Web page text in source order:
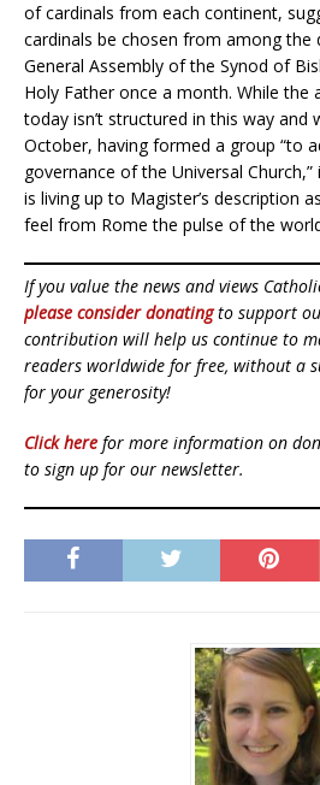
of cardinals from each continent,
cardinals be chosen from among the
General Assembly of the Synod of
Holy Father once a month. While the
today isn’t structured in this way and
October, having formed a group “to
governance of the Universal
is living up to Magister’s description
feel from Rome the pulse of the
If you value the news and views
please consider donatingto support
contribution will help us continue to
readers worldwide for free, without a
for your generosity!
Click here for more information on
to sign up for our newsletter.